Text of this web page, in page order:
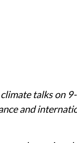
talks on
and